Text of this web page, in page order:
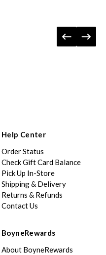
Help Center
Order Status
Check Gift Card Balance
Pick Up In-Store
Shipping & Delivery
Returns & Refunds
Contact Us
BoyneRewards
About BoyneRewards